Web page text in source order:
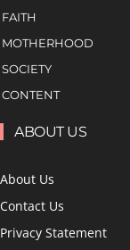
FAITH
MOTHERHOOD
SOCIETY
CONTENT
ABOUT US
About Us
Contact Us
Privacy Statement